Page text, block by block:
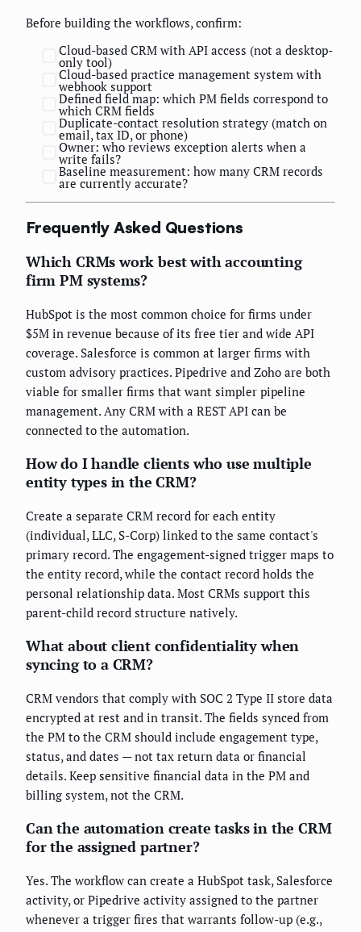
Before building the workflows, confirm:
Cloud-based CRM with API access (not a desktop-
only tool)
Cloud-based practice management system with
webhook support
Defined field map: which PM fields correspond to
which CRM fields
Duplicate-contact resolution strategy (match on
email, tax ID, or phone)
Owner: who reviews exception alerts when a
write fails?
Baseline measurement: how many CRM records
are currently accurate?
Frequently Asked Questions
Which CRMs work best with accounting
firm PM systems?
HubSpot is the most common choice for firms under
$5M in revenue because of its free tier and wide API
coverage. Salesforce is common at larger firms with
custom advisory practices. Pipedrive and Zoho are both
viable for smaller firms that want simpler pipeline
management. Any CRM with a REST API can be
connected to the automation.
How do I handle clients who use multiple
entity types in the CRM?
Create a separate CRM record for each entity
(individual, LLC, S-Corp) linked to the same contact's
primary record. The engagement-signed trigger maps to
the entity record, while the contact record holds the
personal relationship data. Most CRMs support this
parent-child record structure natively.
What about client confidentiality when
syncing to a CRM?
CRM vendors that comply with SOC 2 Type II store data
encrypted at rest and in transit. The fields synced from
the PM to the CRM should include engagement type,
status, and dates — not tax return data or financial
details. Keep sensitive financial data in the PM and
billing system, not the CRM.
Can the automation create tasks in the CRM
for the assigned partner?
Yes. The workflow can create a HubSpot task, Salesforce
activity, or Pipedrive activity assigned to the partner
whenever a trigger fires that warrants follow-up (e.g.,